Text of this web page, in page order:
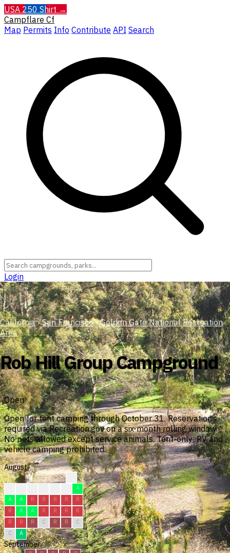
USA 250 Shirt →
Campflare Cf
Map Permits Info Contribute API Search
Login
California › San Francisco › Golden Gate National Recreation
Area
Rob Hill Group Campground
Open
Open for tent camping through October 31. Reservations
required via Recreation.gov on a six-month rolling window.
No pets allowed except service animals. Tent-only; RV and
vehicle camping prohibited.
August
A
A
A R R R R
R
R
A A R R R
R
R
R R C R R
C
C
A
September